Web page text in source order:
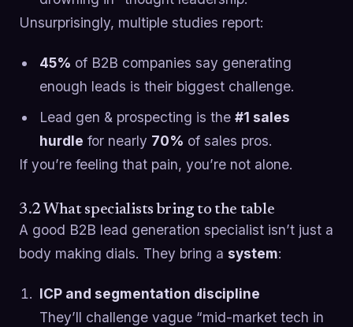
Unsurprisingly, multiple studies report:
45% of B2B companies say generating
enough leads is their biggest challenge.
Lead gen & prospecting is the #1 sales
hurdle for nearly 70% of sales pros.
If you’re feeling that pain, you’re not alone.
3.2 What specialists bring to the table
A good B2B lead generation specialist isn’t just a
body making dials. They bring a system:
ICP and segmentation discipline
They’ll challenge vague “mid-market tech in